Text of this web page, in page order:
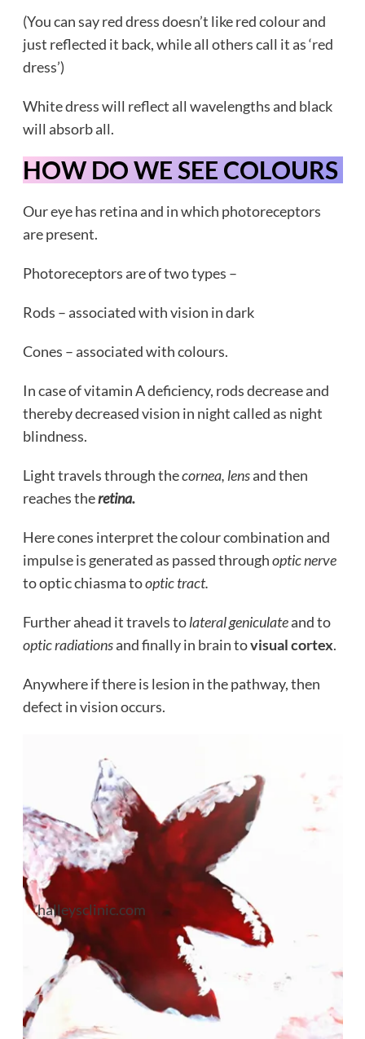
(You can say red dress doesn’t like red colour and
just reflected it back, while all others call it as ‘red
dress’)
White dress will reflect all wavelengths and black
will absorb all.
HOW DO WE SEE COLOURS
Our eye has retina and in which photoreceptors
are present.
Photoreceptors are of two types –
Rods – associated with vision in dark
Cones – associated with colours.
In case of vitamin A deficiency, rods decrease and
thereby decreased vision in night called as night
blindness.
Light travels through thecornea, lensand then
reaches theretina.
Here cones interpret the colour combination and
impulse is generated as passed throughoptic nerve
to optic chiasma tooptic tract.
Further ahead it travels tolateral geniculateand to
optic radiationsand finally in brain tovisual cortex.
Anywhere if there is lesion in the pathway, then
defect in vision occurs.
halleysclinic.com